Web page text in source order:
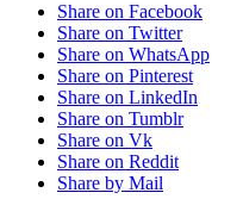
Share on Facebook
Share on Twitter
Share on WhatsApp
Share on Pinterest
Share on LinkedIn
Share on Tumblr
Share on Vk
Share on Reddit
Share by Mail